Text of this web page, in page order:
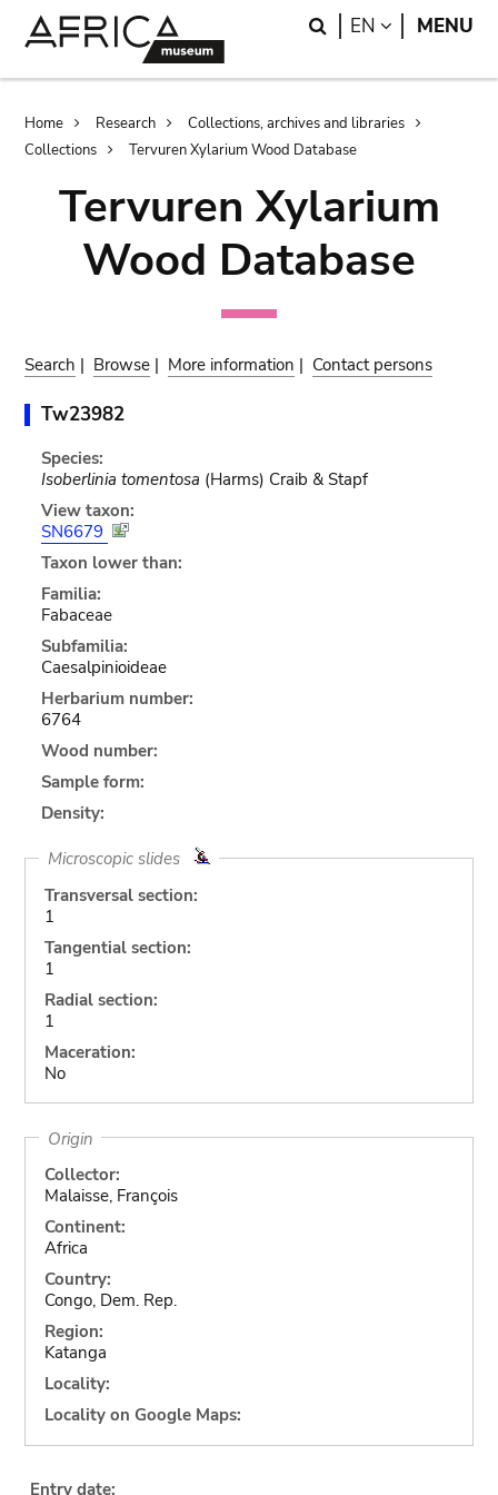
Search
EN LANGUAGE
MENU
Breadcrumb
Home Research
Collections, archives and libraries
Collections
Tervuren Xylarium Wood Database
Tervuren Xylarium
Wood Database
Search | Browse | More information | Contact persons
Tw23982
Species:
Isoberlinia tomentosa (Harms) Craib & Stapf
View taxon:
SN6679
Taxon lower than:
Familia:
Fabaceae
Subfamilia:
Caesalpinioideae
Herbarium number:
6764
Wood number:
Sample form:
Density:
Microscopic slides
Transversal section:
1
Tangential section:
1
Radial section:
1
Maceration:
No
Origin
Collector:
Malaisse, François
Continent:
Africa
Country:
Congo, Dem. Rep.
Region:
Katanga
Locality:
Locality on Google Maps:
Entry date: